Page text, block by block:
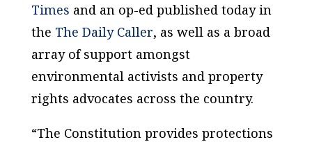
Times and an op-ed published today in
the The Daily Caller, as well as a broad
array of support amongst
environmental activists and property
rights advocates across the country.
“The Constitution provides protections